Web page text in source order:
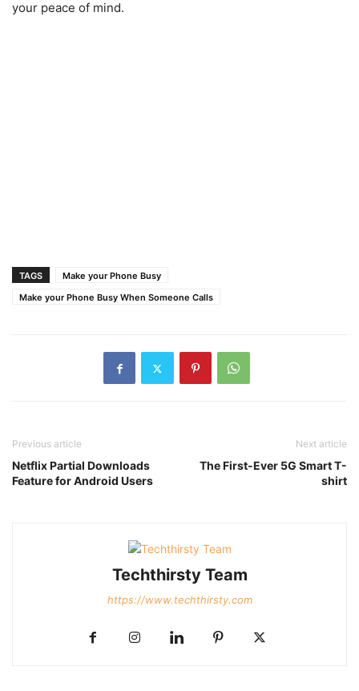
your peace of mind.
TAGS
Make your Phone Busy
Make your Phone Busy When Someone Calls
Previous article
Netflix Partial Downloads
Feature for Android Users
Next article
The First-Ever 5G Smart T-
shirt
Techthirsty Team
https://www.techthirsty.com